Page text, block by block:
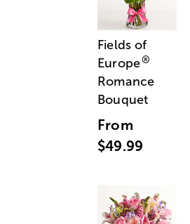
Fields of
Europe®
Romance
Bouquet
From
$49.99